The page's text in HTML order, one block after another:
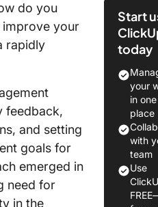
do you
improve your
rapidly
feedback,
and setting
goals for
emerged in
need for
in the
The
and
Agile
How to
Agile
Start
today
your
in one
place
with
team
Use